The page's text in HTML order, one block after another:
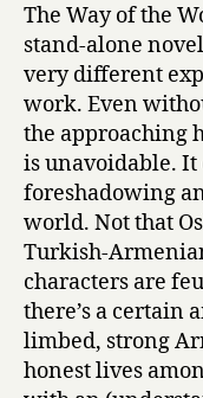
The Way of the
stand-alone
very different
work. Even
the approaching
is unavoidable. It
foreshadowing
world. Not that
Turkish-
characters are
there’s a certain
limbed, strong
honest lives